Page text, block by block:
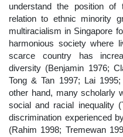
understand the position
relation to ethnic minority
multiracialism in Singapore
harmonious society where
scarce country has
diversity (Benjamin 1976;
Tong & Tan 1997; Lai
other hand, many scholarly
social and racial inequality
discrimination experienced
(Rahim 1998; Tremewan